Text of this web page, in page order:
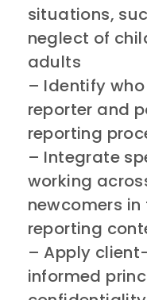
situations,
neglect of
adults
– Identify
reporter and
reporting
– ​Integrate
working
newcomers
reporting
– ​Apply
informed